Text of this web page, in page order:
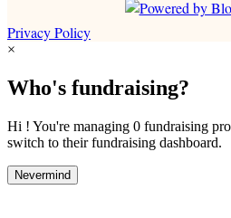
Privacy Policy
×
Who's fundraising?
Hi ! You're managing 0 fundraising
switch to their fundraising dashboard.
Nevermind